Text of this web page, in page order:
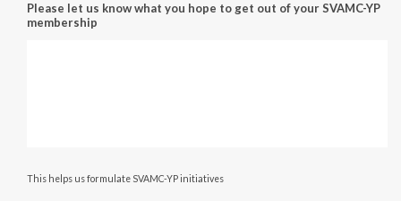
Please let us know what you hope to get out of your SVAMC-YP
membership
This helps us formulate SVAMC-YP initiatives